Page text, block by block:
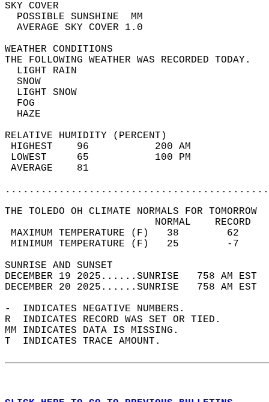
SKY
POSSIBLE
AVERAGE SKY
WEATHER
THE FOLLOWING WEATHER
LIGHT
LIGHT
RELATIVE HUMIDITY (PERCENT)
HIGHEST    96
LOWEST     65
THE TOLEDO OH CLIMATE NORMALS FOR TOMORROW
MAXIMUM TEMPERATURE
MINIMUM TEMPERATURE
SUNRISE
DECEMBER 19 2025......SUNRISE   758 AM
DECEMBER 20 2025......SUNRISE   758 AM
-  INDICATES NEGATIVE NUMBERS.
R  INDICATES RECORD WAS SET OR TIED.
MM INDICATES DATA IS MISSING.
T  INDICATES TRACE AMOUNT.